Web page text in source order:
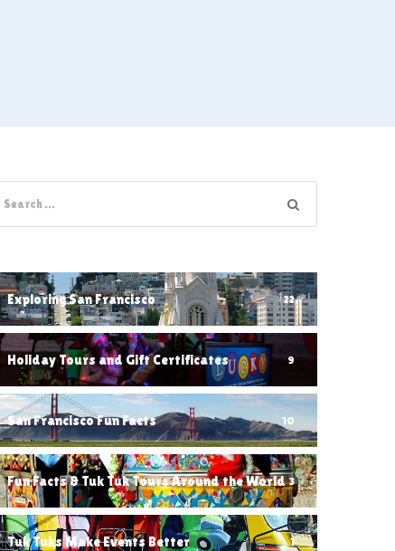
Exploring San Francisco 22
Holiday Tours and Gift Certificates 9
San Francisco Fun Facts 10
Fun Facts & Tuk Tuk Tours Around the World 3
Tuk Tuks Make Events Better 1